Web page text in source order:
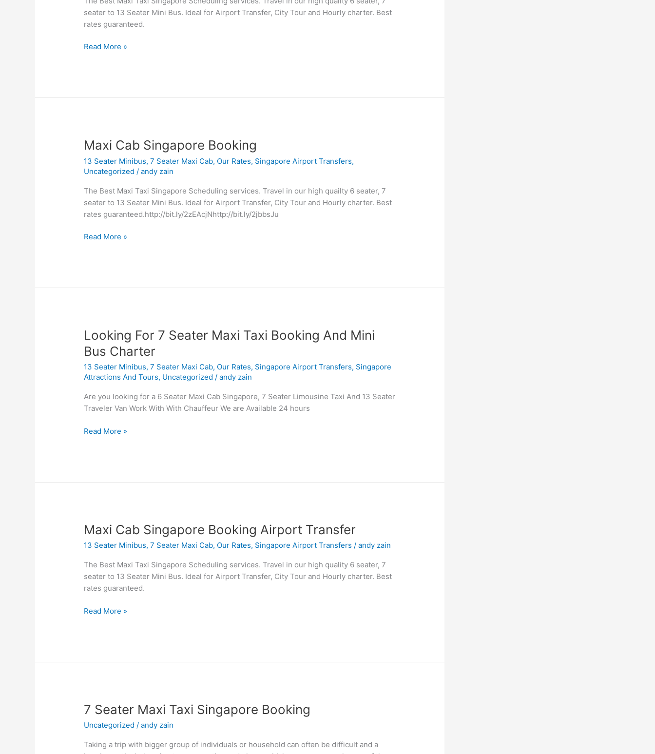
seater to 13 Seater Mini Bus. Ideal for Airport Transfer, City Tour and Hourly charter. Best
rates guaranteed.
Seater
Booking
Read More »
Maxi Cab Singapore Booking
13 Seater Minibus,7 Seater Maxi Cab, Our Rates, Singapore Airport Transfers,
Uncategorized /andy zain
The Best Maxi Taxi Singapore Scheduling services. Travel in our high quailty 6 seater, 7
seater to 13 Seater Mini Bus. Ideal for Airport Transfer, City Tour and Hourly charter. Best
rates guaranteed.http://bit.ly/2zEAcjNhttp://bit.ly/2jbbsJu
Maxi
Singapore
Booking
Read More »
Looking For 7 Seater Maxi Taxi Booking And Mini
Bus Charter
13 Seater Minibus,7 Seater Maxi Cab, Our Rates, Singapore Airport Transfers, Singapore
Attractions And Tours, Uncategorized /andy zain
Are you looking for a 6 Seater Maxi Cab Singapore, 7 Seater Limousine Taxi And 13 Seater
Traveler Van Work With With Chauffeur We are Available 24 hours
Looking
7
Seater
Maxi
Booking
Read More »
Maxi Cab Singapore Booking Airport Transfer
13 Seater Minibus,7 Seater Maxi Cab, Our Rates, Singapore Airport Transfers /andy zain
The Best Maxi Taxi Singapore Scheduling services. Travel in our high quality 6 seater, 7
seater to 13 Seater Mini Bus. Ideal for Airport Transfer, City Tour and Hourly charter. Best
rates guaranteed.
Maxi
Singapore
Booking
Airport
Transfer
Read More »
7 Seater Maxi Taxi Singapore Booking
Uncategorized /andy zain
Taking a trip with bigger group of individuals or household can often be difficult and a
7
Maxi
Taxi